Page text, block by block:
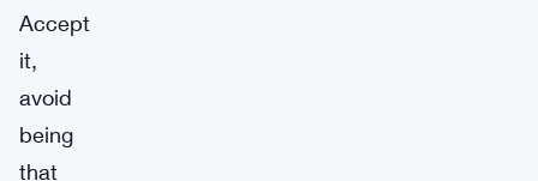
Accept
it,
avoid
being
that